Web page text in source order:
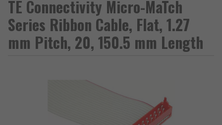
TE Connectivity Micro-MaTch
Series Ribbon Cable, Flat, 1.27
mm Pitch, 20, 150.5 mm Length